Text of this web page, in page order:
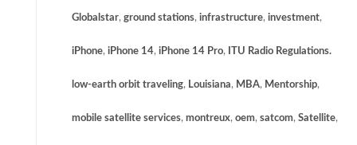
Globalstar, ground stations, infrastructure, investment,
iPhone, iPhone 14, iPhone 14 Pro, ITU Radio Regulations.
low-earth orbit traveling, Louisiana, MBA, Mentorship,
mobile satellite services, montreux, oem, satcom, Satellite,